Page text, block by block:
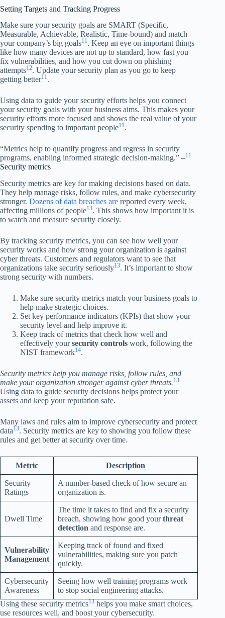
Setting Targets and Tracking Progress
Make sure your security goals are SMART (Specific,
Measurable, Achievable, Realistic, Time-bound) and match
your company’s big goals11. Keep an eye on important things
like how many devices are not up to standard, how fast you
fix vulnerabilities, and how you cut down on phishing
attempts12. Update your security plan as you go to keep
getting better11.
Using data to guide your security efforts helps you connect
your security goals with your business aims. This makes your
security efforts more focused and shows the real value of your
security spending to important people11.
“Metrics help to quantify progress and regress in security
programs, enabling informed strategic decision-making.” –11
Security metrics
Security metrics are key for making decisions based on data.
They help manage risks, follow rules, and make cybersecurity
stronger. Dozens of data breaches are reported every week,
affecting millions of people13. This shows how important it is
to watch and measure security closely.
By tracking security metrics, you can see how well your
security works and how strong your organization is against
cyber threats. Customers and regulators want to see that
organizations take security seriously13. It’s important to show
strong security with numbers.
Make sure security metrics match your business goals to
help make strategic choices.
Set key performance indicators (KPIs) that show your
security level and help improve it.
Keep track of metrics that check how well and
effectively yoursecurity controls work, following the
NIST framework14.
Security metrics help you manage risks, follow rules, and
make your organization stronger against cyber threats.13
Using data to guide security decisions helps protect your
assets and keep your reputation safe.
Many laws and rules aim to improve cybersecurity and protect
data13. Security metrics are key to showing you follow these
rules and get better at security over time.
Metric Description
Security
Ratings
A number-based check of how secure an
organization is.
Dwell Time
The time it takes to find and fix a security
breach, showing how good yourthreat
detection and response are.
Vulnerability
Management
Keeping track of found and fixed
vulnerabilities, making sure you patch
quickly.
Cybersecurity
Awareness
Seeing how well training programs work
to stop social engineering attacks.
Using these security metrics13 helps you make smart choices,
use resources well, and boost your cybersecurity.